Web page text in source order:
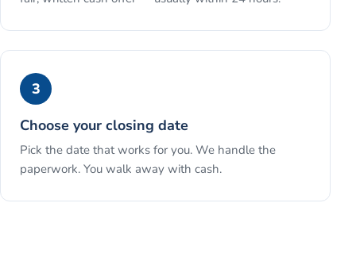
3
Choose your closing date
Pick the date that works for you. We handle the
paperwork. You walk away with cash.